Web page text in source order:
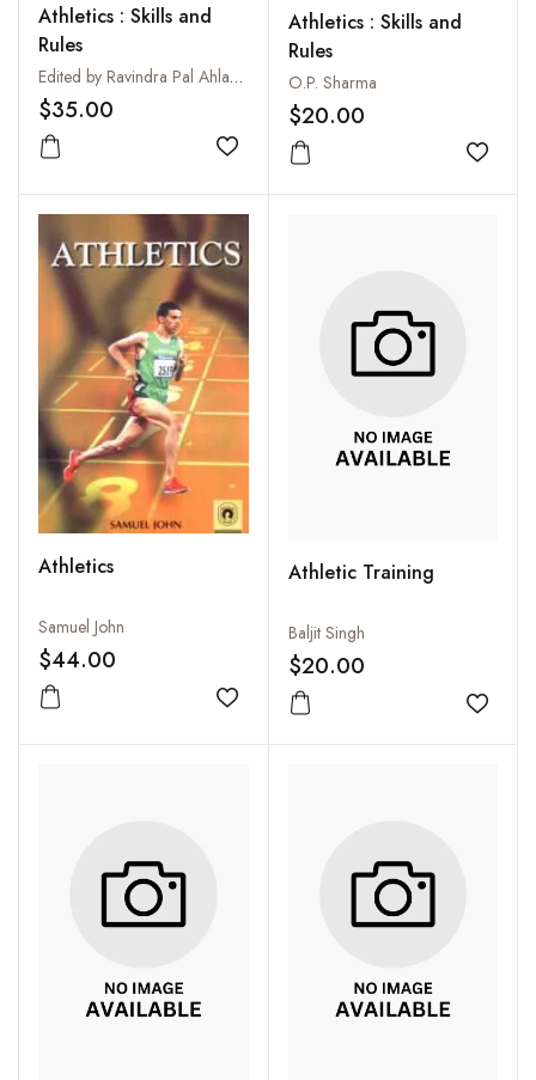
Athletics : Skills and
Rules
Edited by Ravindra Pal Ahlawat
$35.00
Add to wishlist
Athletics : Skills and
Rules
O.P. Sharma
$20.00
Add
Athletics
Samuel John
$44.00
Add to wishlist
Athletic Training
Baljit Singh
$20.00
Add